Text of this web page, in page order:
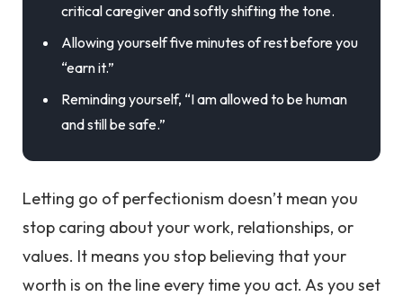
critical caregiver and softly shifting the tone.
Allowing yourself five minutes of rest before you
“earn it.”
Reminding yourself, “I am allowed to be human
and still be safe.”
Letting go of perfectionism doesn’t mean you
stop caring about your work, relationships, or
values. It means you stop believing that your
worth is on the line every time you act. As you set